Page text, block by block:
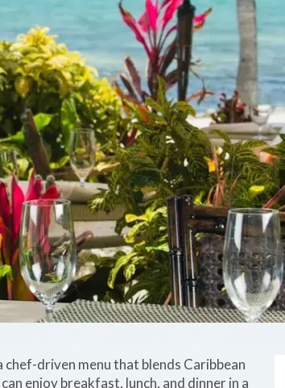
driven menu that blends Caribbean
enjoy breakfast, lunch, and dinner in a